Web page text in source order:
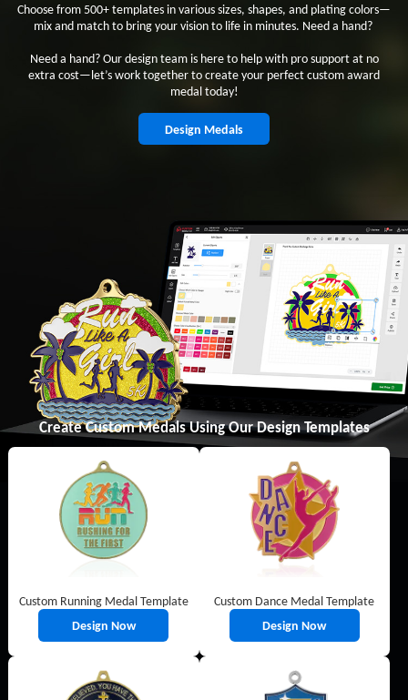
Choose from 500+ templates in various sizes, shapes, and plating colors—
mix and match to bring your vision to life in minutes. Need a hand?
Need a hand? Our design team is here to help with pro support at no
extra cost—let’s work together to create your perfect custom award
medal today!
Design Medals
Create Custom Medals Using Our Design Templates
Custom Running Medal Template
Design Now
Custom Dance Medal Template
Design Now